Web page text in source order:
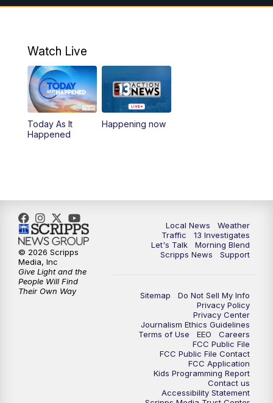
6:00AM Good Morning Las Vegas at 6 a.m.
9:00AM Las Vegas Morning Blend
10:00AM Replay: Las Vegas Morning Blend
11:00AM
3:00PM Channel 13 News at 3 p.m.
4:00PM Replay: Channel 13 News at 3 p.m.
5:00PM Channel 13 News: Live at 5 p.m.
5:30PM Replay: Channel 13 News at 5 p.m.
Channel 13 News: Live at 6 p.m.
Replay: Channel 13 News at 6
Vegas 34 10 p.m. News
Watch Live
Today As It
Happened
Happening now
Local News
Weather
Traffic
13 Investigates
Let's Talk
Morning Blend
Scripps News
Support
Sitemap
Do Not Sell My Info
Privacy Policy
Privacy Center
Journalism Ethics Guidelines
Terms of Use
EEO
Careers
FCC Public File
FCC Public File Contact
FCC Application
Kids Programming Report
Contact us
Accessibility Statement
© 2026 Scripps
Media, Inc
Give Light and the
People Will Find
Their Own Way